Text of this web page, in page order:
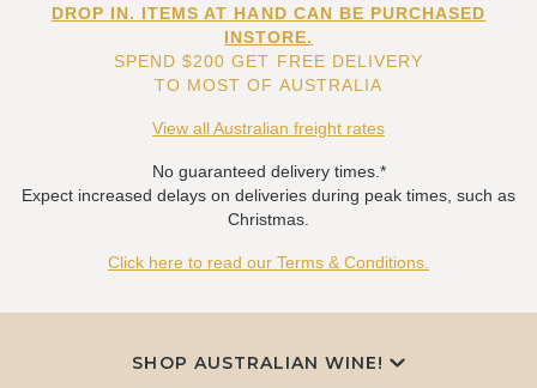
DROP IN. ITEMS AT HAND CAN BE PURCHASED
INSTORE.
SPEND $200 GET FREE DELIVERY
TO MOST OF AUSTRALIA
View all Australian freight rates
No guaranteed delivery times.*
Expect increased delays on deliveries during peak times, such as
Christmas.
Click here to read our Terms & Conditions.
SHOP AUSTRALIAN WINE!